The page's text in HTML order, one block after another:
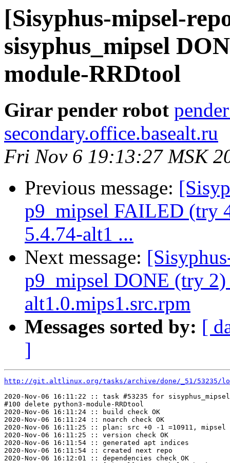
[Sisyphus-mipsel-
sisyphus_mipsel
module-RRDtool
Girar pender robot
secondary.office.basealt.ru
Fri Nov 6 19:13:27 MSK
Previous message:
p9_mipsel FAILED (try
5.4.74-alt1 ...
Next message:
p9_mipsel DONE (try
alt1.0.mips1.src.rpm
Messages sorted by: [
]
http://git.altlinux.org/tasks/archive/done/_51/53235/
2020-Nov-06 16:11:22 :: task #53235 for
#100 delete python3-module-RRDtool
2020-Nov-06 16:11:24 :: build check OK
2020-Nov-06 16:11:24 :: noarch check OK
2020-Nov-06 16:11:25 :: plan: src +0 -1 =10911, mipsel
2020-Nov-06 16:11:25 :: version check OK
2020-Nov-06 16:11:54 :: generated apt indices
2020-Nov-06 16:11:54 :: created next repo
2020-Nov-06 16:12:01 :: dependencies check OK